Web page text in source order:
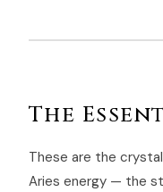
The
These are the
Aries energy — the